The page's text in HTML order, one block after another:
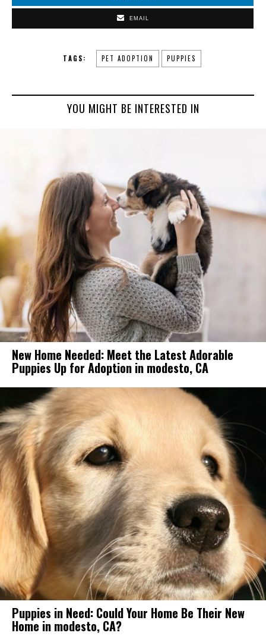
EMAIL
TAGS: PET ADOPTION PUPPIES
YOU MIGHT BE INTERESTED IN
New Home Needed: Meet the Latest Adorable
Puppies Up for Adoption in modesto, CA
Puppies in Need: Could Your Home Be Their New
Home in modesto, CA?